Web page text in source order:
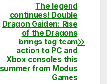
at
s
p
p
p
y
Li
n
k
ar
e
The legend
continues! Double
Dragon Gaiden: Rise
of the Dragons
brings tag team
action to PC and
Xbox consoles this
summer from Modus
Games